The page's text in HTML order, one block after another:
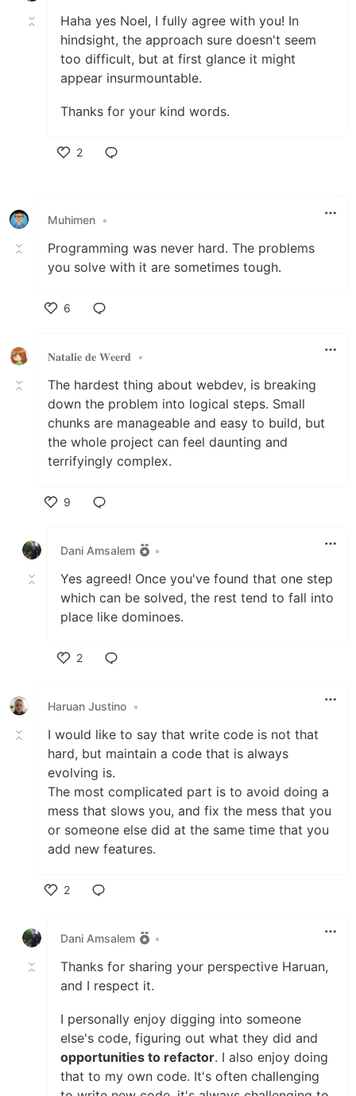
Haha yes Noel, I fully agree with you! In
hindsight, the approach sure doesn't seem
too difficult, but at first glance it might
appear insurmountable.
Thanks for your kind words.
2
Muhimen •
Programming was never hard. The problems
you solve with it are sometimes tough.
6
𝐍𝐚𝐭𝐚𝐥𝐢𝐞 𝐝𝐞 𝐖𝐞𝐞𝐫𝐝
•
The hardest thing about webdev, is breaking
down the problem into logical steps. Small
chunks are manageable and easy to build, but
the whole project can feel daunting and
terrifyingly complex.
9
Dani Amsalem
•
Yes agreed! Once you've found that one step
which can be solved, the rest tend to fall into
place like dominoes.
2
Haruan Justino •
I would like to say that write code is not that
hard, but maintain a code that is always
evolving is.
The most complicated part is to avoid doing a
mess that slows you, and fix the mess that you
or someone else did at the same time that you
add new features.
2
Dani Amsalem
•
Thanks for sharing your perspective Haruan,
and I respect it.
I personally enjoy digging into someone
else's code, figuring out what they did and
opportunities to refactor. I also enjoy doing
that to my own code. It's often challenging